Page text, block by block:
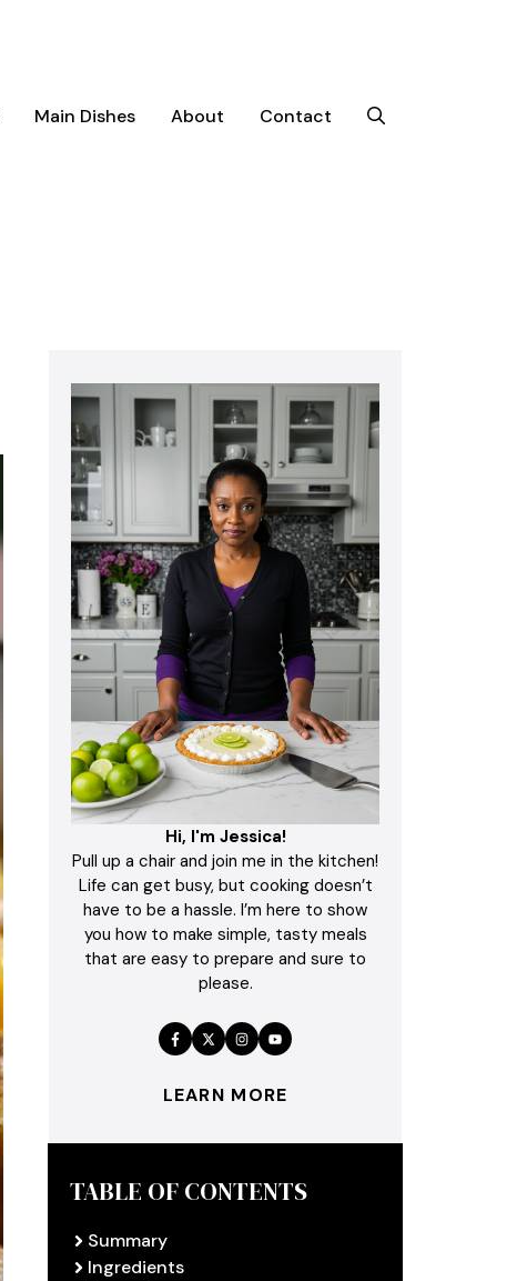
Main Dishes About Contact
Hi, I'm Jessica!
Pull up a chair and join me in the kitchen!
Life can get busy, but cooking doesn’t
have to be a hassle. I’m here to show
you how to make simple, tasty meals
that are easy to prepare and sure to
please.
LEARN MORE
TABLE OF CONTENTS
Summary
Ingredients